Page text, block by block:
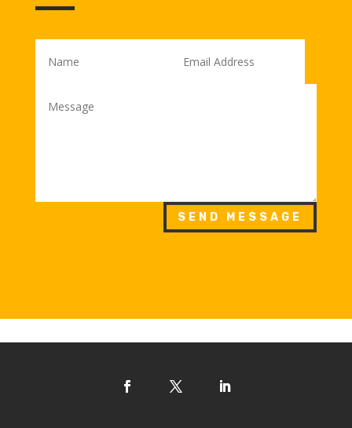
SEND MESSAGE